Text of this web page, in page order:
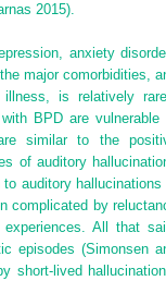
2015).
anxiety
major comorbidities,
illness, is relatively
BPD are vulnerable
similar to the
of auditory
auditory hallucinations
complicated by
experiences. All that
episodes (Simonsen
short-lived